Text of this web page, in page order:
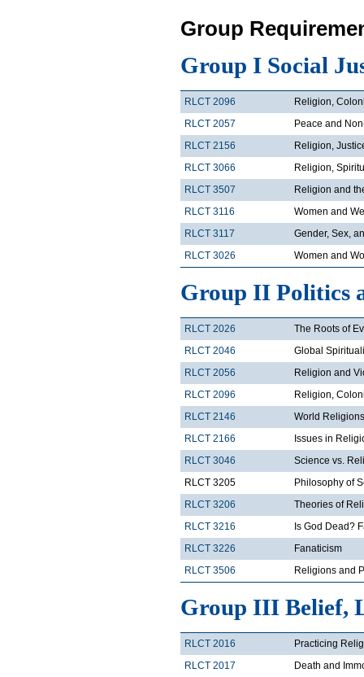
Group
Group I Social
RLCT 2096
Religion,
RLCT 2057
Peace and
RLCT 2156
Religion,
RLCT 3066
Religion,
RLCT 3507
Religion and
RLCT 3116
Women and
RLCT 3117
Gender, Sex,
RLCT 3026
Women and
Group II Politics
RLCT 2026
The Roots of
RLCT 2046
Global
RLCT 2056
Religion and
RLCT 2096
Religion,
RLCT 2146
World
RLCT 2166
Issues in
RLCT 3046
Science vs.
RLCT 3205
Philosophy of
RLCT 3206
Theories of
RLCT 3216
Is God Dead?
RLCT 3226
Fanaticism
RLCT 3506
Religions and
Group III Belief,
RLCT 2016
Practicing
RLCT 2017
Death and